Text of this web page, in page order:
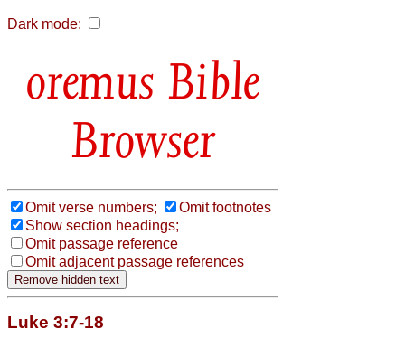
Dark mode:
Bible
Browser
Omit verse numbers;
Omit footnotes
Show section headings;
Omit passage reference
Omit adjacent passage references
Luke 3:7-18